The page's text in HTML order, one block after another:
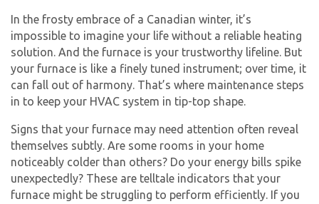
In the frosty embrace of a Canadian winter, it’s
impossible to imagine your life without a reliable heating
solution. And the furnace is your trustworthy lifeline. But
your furnace is like a finely tuned instrument; over time, it
can fall out of harmony. That’s where maintenance steps
in to keep your HVAC system in tip-top shape.
Signs that your furnace may need attention often reveal
themselves subtly. Are some rooms in your home
noticeably colder than others? Do your energy bills spike
unexpectedly? These are telltale indicators that your
furnace might be struggling to perform efficiently. If you